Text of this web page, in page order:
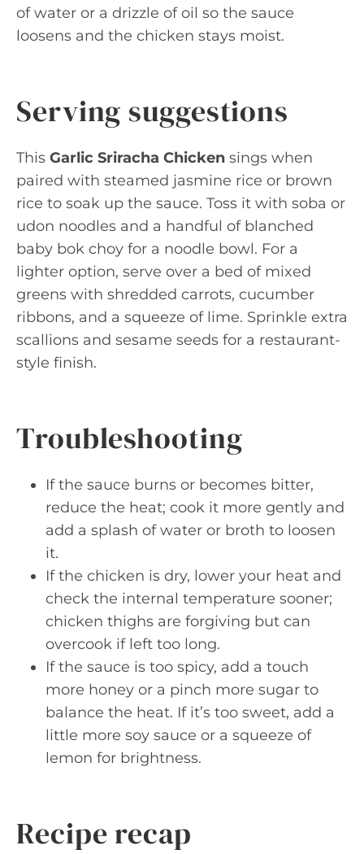
of water or a drizzle of oil so the sauce
loosens and the chicken stays moist.
Serving suggestions
This Garlic Sriracha Chicken sings when
paired with steamed jasmine rice or brown
rice to soak up the sauce. Toss it with soba or
udon noodles and a handful of blanched
baby bok choy for a noodle bowl. For a
lighter option, serve over a bed of mixed
greens with shredded carrots, cucumber
ribbons, and a squeeze of lime. Sprinkle extra
scallions and sesame seeds for a restaurant-
style finish.
Troubleshooting
If the sauce burns or becomes bitter,
reduce the heat; cook it more gently and
add a splash of water or broth to loosen
it.
If the chicken is dry, lower your heat and
check the internal temperature sooner;
chicken thighs are forgiving but can
overcook if left too long.
If the sauce is too spicy, add a touch
more honey or a pinch more sugar to
balance the heat. If it’s too sweet, add a
little more soy sauce or a squeeze of
lemon for brightness.
Recipe recap